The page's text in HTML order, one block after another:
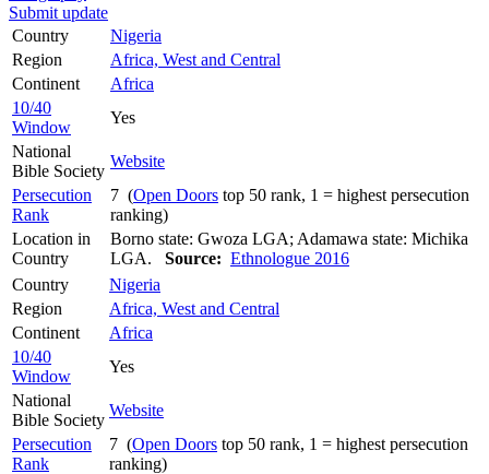
Submit update
Country
Nigeria
Region
Africa, West and Central
Continent
Africa
10/40
Window
Yes
National
Bible Society
Website
Persecution
Rank
7 (Open Doors top 50 rank, 1 = highest persecution
ranking)
Location in
Country
Borno state: Gwoza LGA; Adamawa state: Michika
LGA. Source: Ethnologue 2016
Country
Nigeria
Region
Africa, West and Central
Continent
Africa
10/40
Window
Yes
National
Bible Society
Website
Persecution
Rank
7 (Open Doors top 50 rank, 1 = highest persecution
ranking)